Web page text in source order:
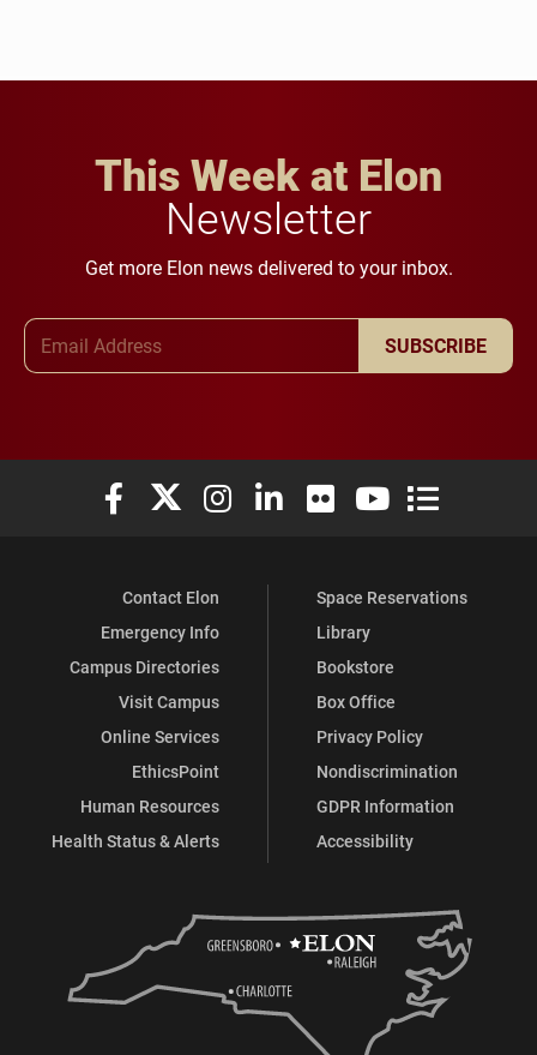
This Week at Elon
Newsletter
Get more Elon news delivered to your inbox.
SUBSCRIBE
Elon University Facebook
Elon University X (formerly Twitter)
Elon University Instagram
Elon University LinkedIn
Elon University Flickr
Elon University
Elon
Contact Elon
Emergency Info
Campus Directories
Visit Campus
Online Services
EthicsPoint
Human Resources
Health Status & Alerts
Space Reservations
Library
Bookstore
Box Office
Privacy Policy
Nondiscrimination
GDPR Information
Accessibility